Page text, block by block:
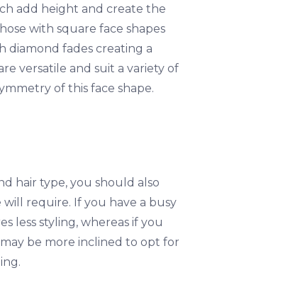
add height and create the
with square face shapes
diamond fades creating a
versatile and suit a variety of
of this face shape.
hair type, you should also
require. If you have a busy
less styling, whereas if you
be more inclined to opt for